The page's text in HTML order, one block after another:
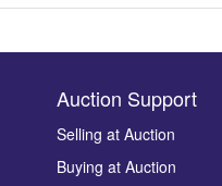
images.
Auction Support
Selling at Auction
Buying at Auction